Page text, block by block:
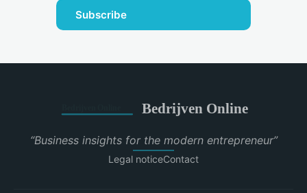
Subscribe
Bedrijven Online
“Business insights for the modern entrepreneur”
Legal noticeContact